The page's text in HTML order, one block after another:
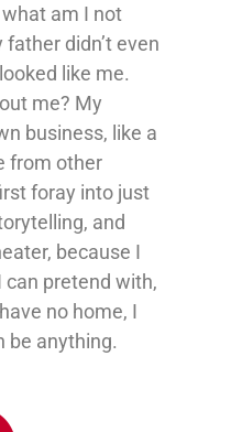
what am I not
didn’t even
like me.
me? My
business, like a
from other
foray into just
and
because I
can pretend with,
no home, I
be anything.